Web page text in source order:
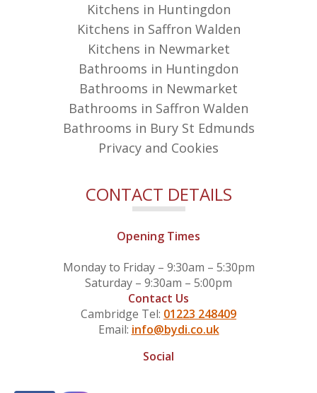
Kitchens in Huntingdon
Kitchens in Saffron Walden
Kitchens in Newmarket
Bathrooms in Huntingdon
Bathrooms in Newmarket
Bathrooms in Saffron Walden
Bathrooms in Bury St Edmunds
Privacy and Cookies
CONTACT DETAILS
Opening Times
Monday to Friday – 9:30am – 5:30pm
Saturday – 9:30am – 5:00pm
Contact Us
Cambridge Tel: 01223 248409
Email: info@bydi.co.uk
Social